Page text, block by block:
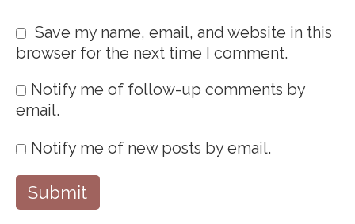
Save my name, email, and website in this
browser for the next time I comment.
Notify me of follow-up comments by
email.
Notify me of new posts by email.